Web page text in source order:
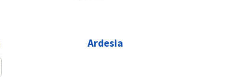
Ardesia